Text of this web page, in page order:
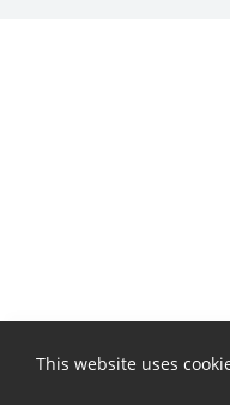
This website uses